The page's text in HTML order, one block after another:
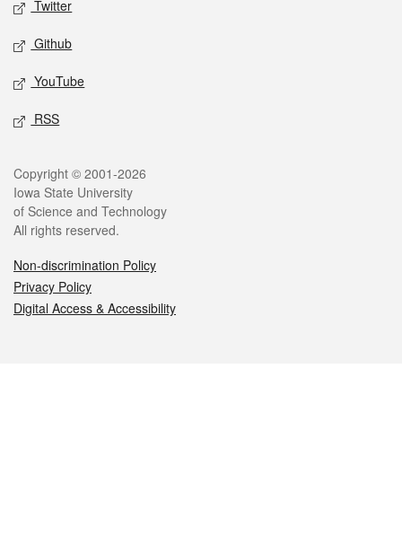
Twitter
Github
YouTube
RSS
Legal
Copyright © 2001-2026
Iowa State University
of Science and Technology
All rights reserved.
Non-discrimination Policy
Privacy Policy
Digital Access & Accessibility